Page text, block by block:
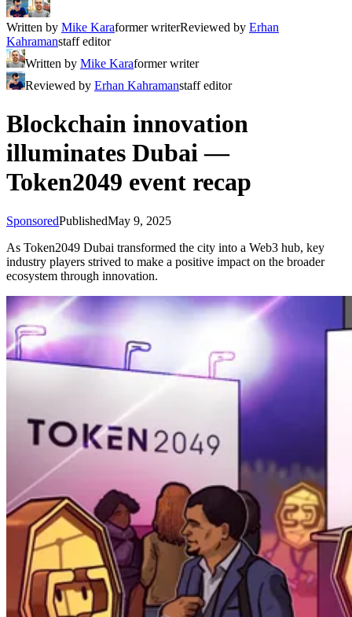
Written by Mike Karaformer writerReviewed by Erhan
Kahramanstaff editor
Written by Mike Karaformer writer
Reviewed by Erhan Kahramanstaff editor
Blockchain innovation
illuminates Dubai —
Token2049 event recap
SponsoredPublishedMay 9, 2025
As Token2049 Dubai transformed the city into a Web3 hub, key
industry players strived to make a positive impact on the broader
ecosystem through innovation.